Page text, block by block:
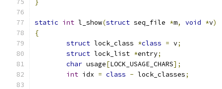
}
static int l_show(struct seq_file *m, void *v)
{
struct lock_class *class = v;
struct lock_list *entry;
char usage[LOCK_USAGE_CHARS];
int idx = class - lock_classes;